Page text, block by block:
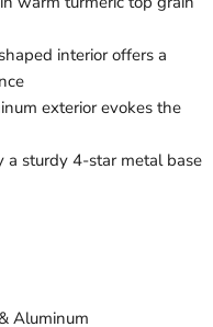
interior offers a
exterior evokes the
a sturdy 4-star metal base
Aluminum